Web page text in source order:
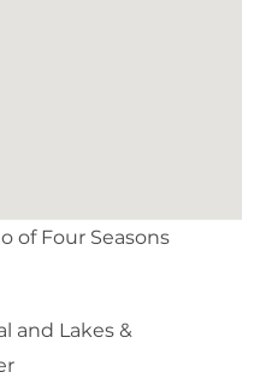
of Four Seasons
and Lakes &